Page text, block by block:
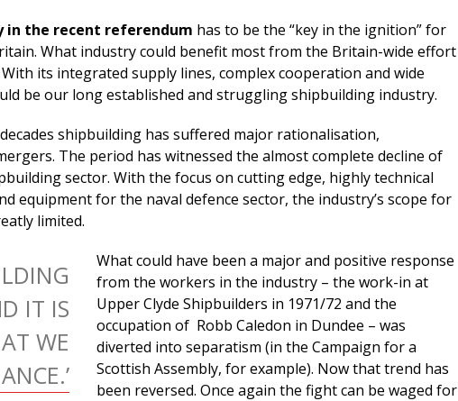
in the recent referendum has to be the “key in the ignition” for
What industry could benefit most from the Britain-wide effort
its integrated supply lines, complex cooperation and wide
be our long established and struggling shipbuilding industry.
shipbuilding has suffered major rationalisation,
The period has witnessed the almost complete decline of
sector. With the focus on cutting edge, highly technical
equipment for the naval defence sector, the industry’s scope for
limited.
IT IS
WE
What could have been a major and positive response
from the workers in the industry – the work-in at
Upper Clyde Shipbuilders in 1971/72 and the
occupation of Robb Caledon in Dundee – was
diverted into separatism (in the Campaign for a
Scottish Assembly, for example). Now that trend has
been reversed. Once again the fight can be waged for